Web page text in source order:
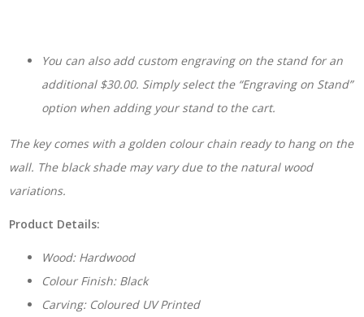
You can also add custom engraving on the stand for an
additional $30.00. Simply select the “Engraving on Stand”
option when adding your stand to the cart.
The key comes with a golden colour chain ready to hang on the
wall. The black shade may vary due to the natural wood
variations.
Product Details:
Wood: Hardwood
Colour Finish: Black
Carving: Coloured UV Printed